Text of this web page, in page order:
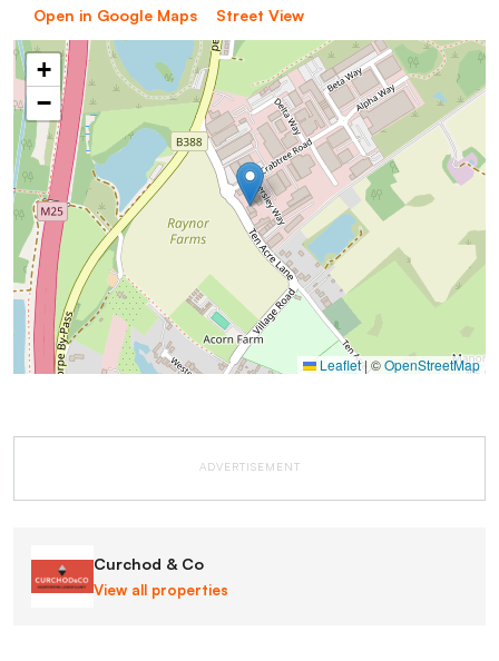
Open in Google Maps Street View
+
−
Leaflet|©OpenStreetMap
ADVERTISEMENT
Curchod & Co
View all properties